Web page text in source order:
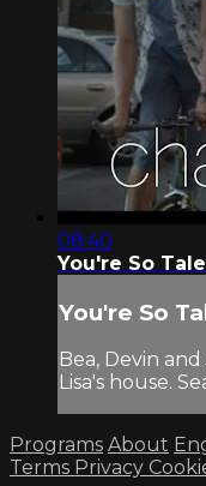
08:40
You're So
You're So
Bea, Devin
Lisa's house.
Programs About
Terms Privacy